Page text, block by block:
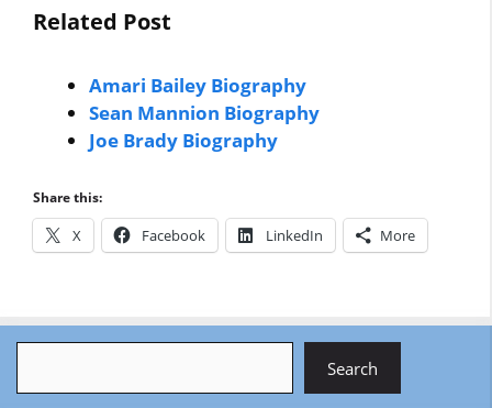
Related Post
Amari Bailey Biography
Sean Mannion Biography
Joe Brady Biography
Share this:
X Facebook LinkedIn More
Search